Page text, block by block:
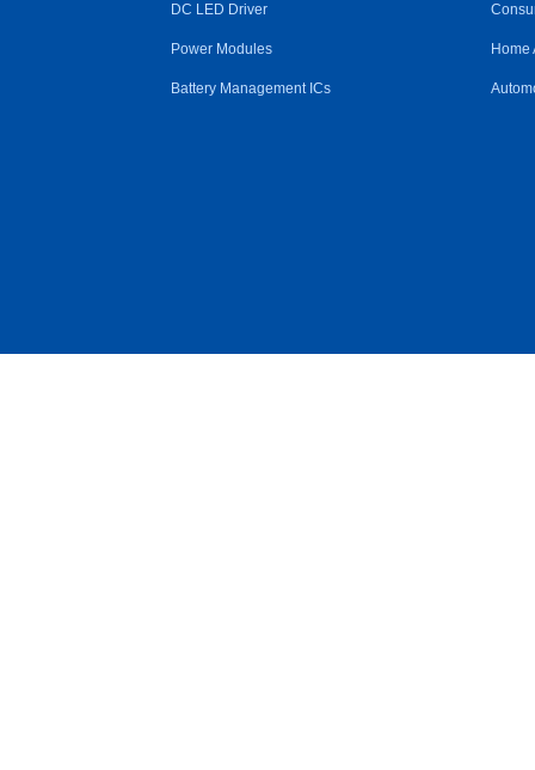
DC LED Driver
Power Modules
Battery Management ICs
Home